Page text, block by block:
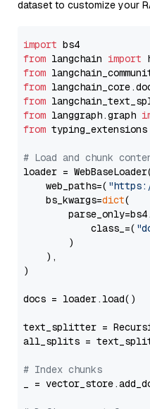
dataset to customize your
import
from langchain import
from
from
from
from langgraph.graph
from typing_extensions
# Load and chunk
loader =
    web_paths=(
    bs_kwargs=
dict(
            class_=(
        )
    ),
)
docs = loader.load()
text_splitter =
all_splits =
# Index chunks
_ =